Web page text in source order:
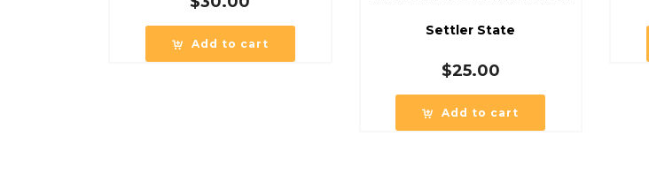
Add to cart
Settler State
$25.00
Add to cart